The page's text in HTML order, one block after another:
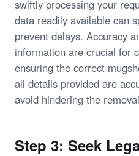
swiftly processing your
data readily available can
prevent delays. Accuracy
information are crucial for
ensuring the correct
all details provided are
avoid hindering the
Step 3: Seek